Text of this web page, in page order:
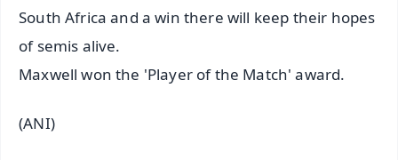
South Africa and a win there will keep their hopes
of semis alive.
Maxwell won the 'Player of the Match' award.
(ANI)